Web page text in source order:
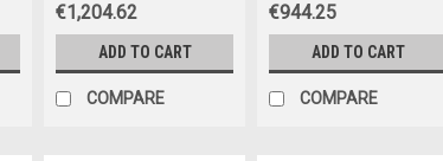
€1,204.62
ADD TO CART
COMPARE
€944.25
ADD TO CART
COMPARE